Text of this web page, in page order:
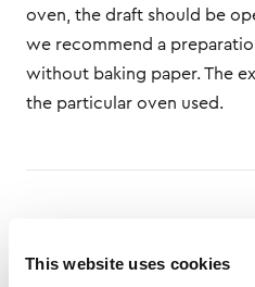
This website uses cookies
oven, the draft should be
we recommend a
without baking paper. The
the particular oven used.
DESCRIPTION
LIST OF